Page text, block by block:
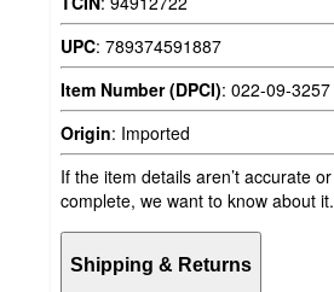
UPC: 789374591887
Item Number (DPCI): 022-09-3257
Origin: Imported
If the item details aren’t accurate or
complete, we want to know about it.
Shipping & Returns